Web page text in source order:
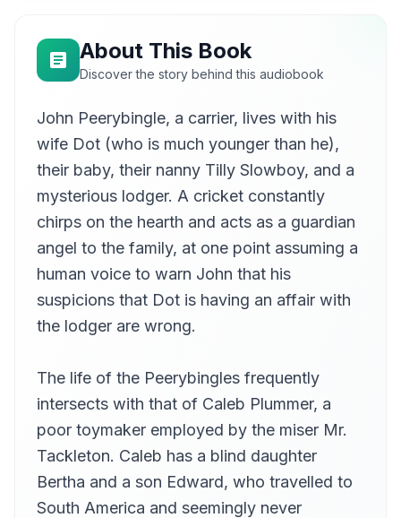
Katie Baynes
10
Chirp the Third part 3
Katie Baynes
About This Book
Discover the story behind this audiobook
John Peerybingle, a carrier, lives with his
wife Dot (who is much younger than he),
their baby, their nanny Tilly Slowboy, and a
mysterious lodger. A cricket constantly
chirps on the hearth and acts as a guardian
angel to the family, at one point assuming a
human voice to warn John that his
suspicions that Dot is having an affair with
the lodger are wrong.
The life of the Peerybingles frequently
intersects with that of Caleb Plummer, a
poor toymaker employed by the miser Mr.
Tackleton. Caleb has a blind daughter
Bertha and a son Edward, who travelled to
South America and seemingly never